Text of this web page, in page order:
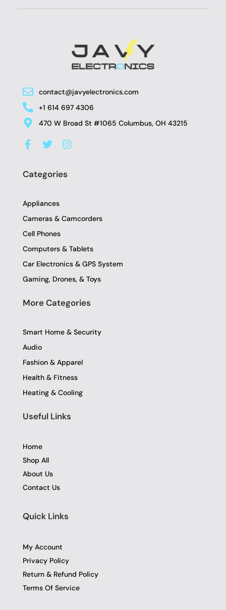
contact@javyelectronics.com
+1 614 697 4306
470 W Broad St #1065 Columbus, OH 43215
F
a
e
b
o
k
-
f
T
w
t
r
I
n
a
m
Categories
Appliances
Cameras & Camcorders
Cell Phones
Computers & Tablets
Car Electronics & GPS System
Gaming, Drones, & Toys
More Categories
Smart Home & Security
Audio
Fashion & Apparel
Health & Fitness
Heating & Cooling
Useful Links
Home
Shop All
About Us
Contact Us
Quick Links
My Account
Privacy Policy
Return & Refund Policy
Terms Of Service